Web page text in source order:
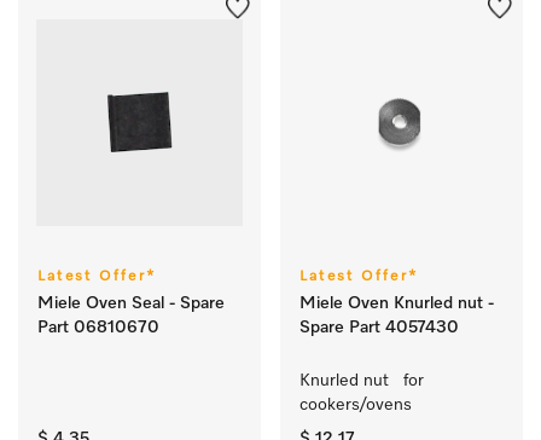
Latest Offer*
Miele Oven Seal - Spare
Part 06810670
Latest Offer*
Miele Oven Knurled nut -
Spare Part 4057430
Knurled nut   for
cookers/ovens